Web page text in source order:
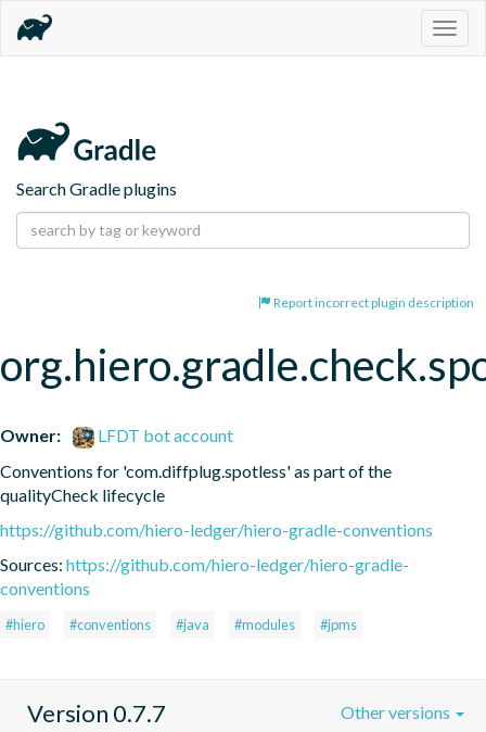
Search Gradle plugins
Report incorrect plugin description
Owner:
LFDT bot account
Conventions for 'com.diffplug.spotless' as part of the
qualityCheck lifecycle
https://github.com/hiero-ledger/hiero-gradle-conventions
Sources: https://github.com/hiero-ledger/hiero-gradle-
conventions
#hiero #conventions #java #modules #jpms
Version 0.7.7 Other versions